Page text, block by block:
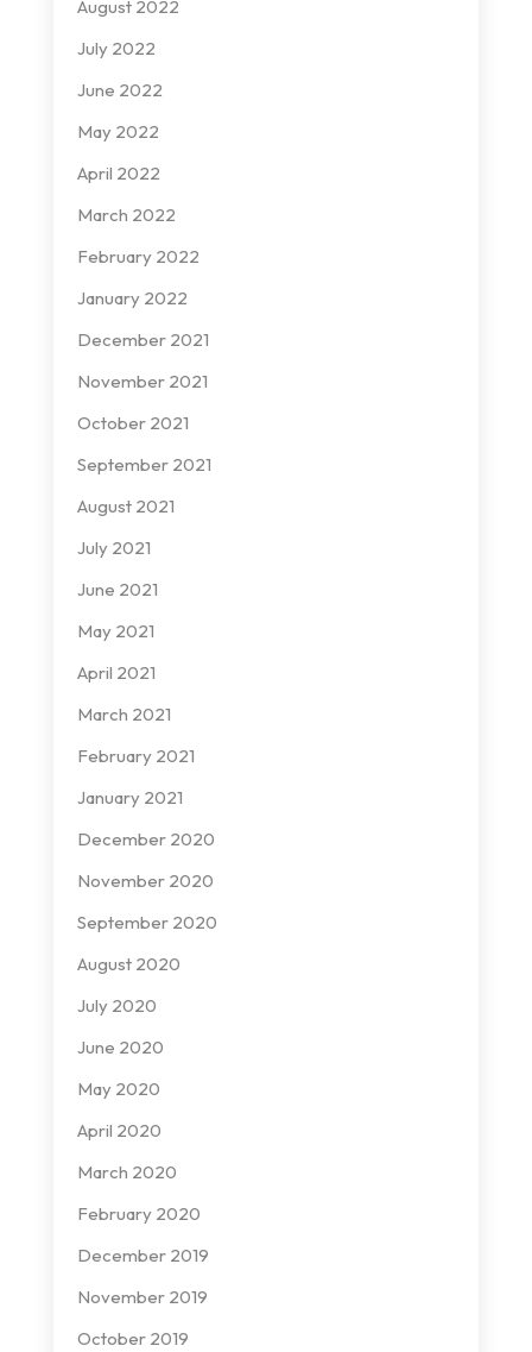
August 2022
July 2022
June 2022
May 2022
April 2022
March 2022
February 2022
January 2022
December 2021
November 2021
October 2021
September 2021
August 2021
July 2021
June 2021
May 2021
April 2021
March 2021
February 2021
January 2021
December 2020
November 2020
September 2020
August 2020
July 2020
June 2020
May 2020
April 2020
March 2020
February 2020
December 2019
November 2019
October 2019